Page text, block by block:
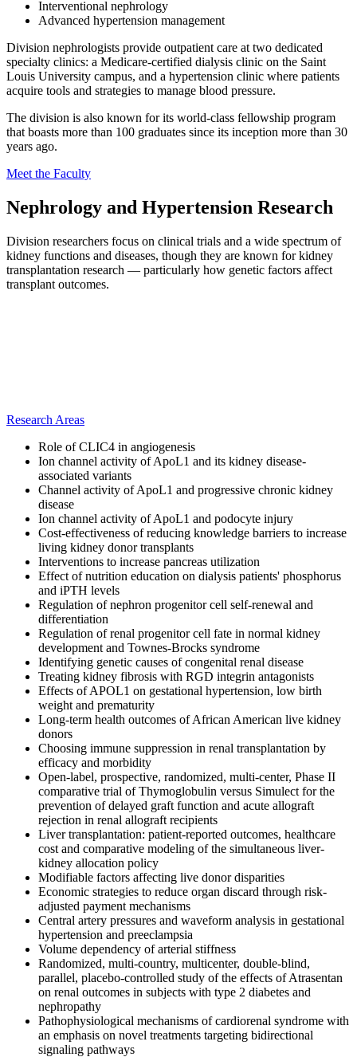
Interventional nephrology
Advanced hypertension management
Division nephrologists provide outpatient care at two dedicated
specialty clinics: a Medicare-certified dialysis clinic on the Saint
Louis University campus, and a hypertension clinic where patients
acquire tools and strategies to manage blood pressure.
The division is also known for its world-class fellowship program
that boasts more than 100 graduates since its inception more than 30
years ago.
Meet the Faculty
Nephrology and Hypertension Research
Division researchers focus on clinical trials and a wide spectrum of
kidney functions and diseases, though they are known for kidney
transplantation research — particularly how genetic factors affect
transplant outcomes.
Research Areas
Role of CLIC4 in angiogenesis
Ion channel activity of ApoL1 and its kidney disease-
associated variants
Channel activity of ApoL1 and progressive chronic kidney
disease
Ion channel activity of ApoL1 and podocyte injury
Cost-effectiveness of reducing knowledge barriers to increase
living kidney donor transplants
Interventions to increase pancreas utilization
Effect of nutrition education on dialysis patients' phosphorus
and iPTH levels
Regulation of nephron progenitor cell self-renewal and
differentiation
Regulation of renal progenitor cell fate in normal kidney
development and Townes-Brocks syndrome
Identifying genetic causes of congenital renal disease
Treating kidney fibrosis with RGD integrin antagonists
Effects of APOL1 on gestational hypertension, low birth
weight and prematurity
Long-term health outcomes of African American live kidney
donors
Choosing immune suppression in renal transplantation by
efficacy and morbidity
Open-label, prospective, randomized, multi-center, Phase II
comparative trial of Thymoglobulin versus Simulect for the
prevention of delayed graft function and acute allograft
rejection in renal allograft recipients
Liver transplantation: patient-reported outcomes, healthcare
cost and comparative modeling of the simultaneous liver-
kidney allocation policy
Modifiable factors affecting live donor disparities
Economic strategies to reduce organ discard through risk-
adjusted payment mechanisms
Central artery pressures and waveform analysis in gestational
hypertension and preeclampsia
Volume dependency of arterial stiffness
Randomized, multi-country, multicenter, double-blind,
parallel, placebo-controlled study of the effects of Atrasentan
on renal outcomes in subjects with type 2 diabetes and
nephropathy
Pathophysiological mechanisms of cardiorenal syndrome with
an emphasis on novel treatments targeting bidirectional
signaling pathways